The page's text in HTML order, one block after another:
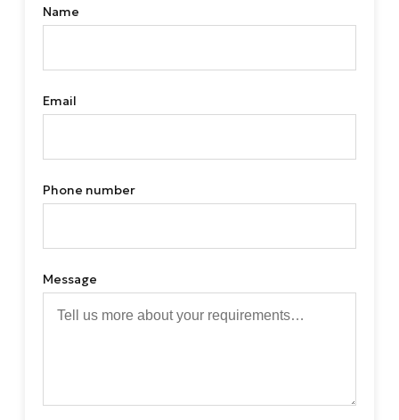
Name
Email
Phone number
Message